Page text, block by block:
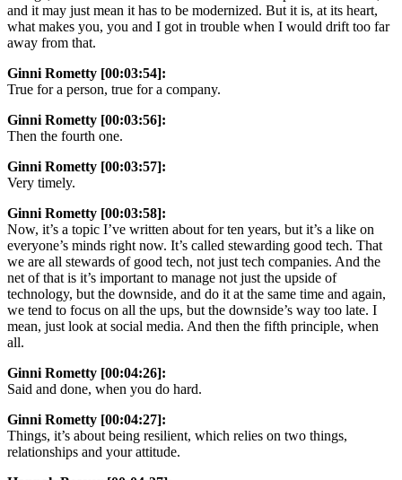
and it may just mean it has to be modernized. But it is, at its heart,
what makes you, you and I got in trouble when I would drift too far
away from that.
Ginni Rometty [00:03:54]:
True for a person, true for a company.
Ginni Rometty [00:03:56]:
Then the fourth one.
Ginni Rometty [00:03:57]:
Very timely.
Ginni Rometty [00:03:58]:
Now, it’s a topic I’ve written about for ten years, but it’s a like on
everyone’s minds right now. It’s called stewarding good tech. That
we are all stewards of good tech, not just tech companies. And the
net of that is it’s important to manage not just the upside of
technology, but the downside, and do it at the same time and again,
we tend to focus on all the ups, but the downside’s way too late. I
mean, just look at social media. And then the fifth principle, when
all.
Ginni Rometty [00:04:26]:
Said and done, when you do hard.
Ginni Rometty [00:04:27]:
Things, it’s about being resilient, which relies on two things,
relationships and your attitude.